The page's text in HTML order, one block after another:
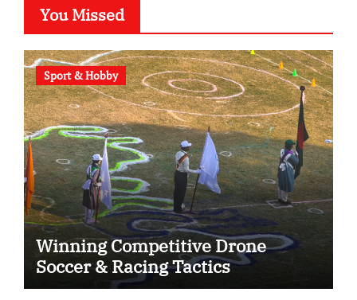
You Missed
Sport & Hobby
Winning Competitive Drone
Soccer & Racing Tactics